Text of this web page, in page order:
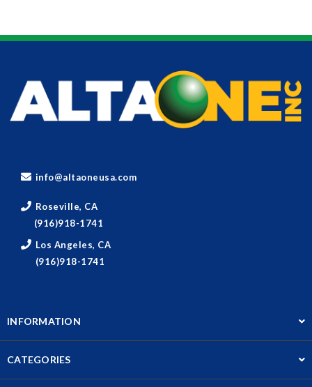
info@altaoneusa.com
Roseville, CA
(916)918-1741
Los Angeles, CA
(916)918-1741
INFORMATION
CATEGORIES